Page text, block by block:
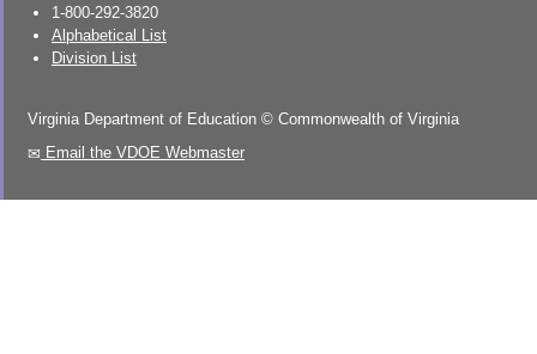
1-800-292-3820
Alphabetical List
Division List
Virginia Department of Education © Commonwealth of Virginia
Email the VDOE Webmaster